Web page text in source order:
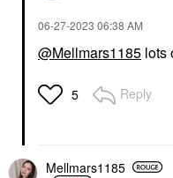
‎06-27-2023 06:38 AM
@Mellmars1185 lots
5 Reply
Mellmars1185